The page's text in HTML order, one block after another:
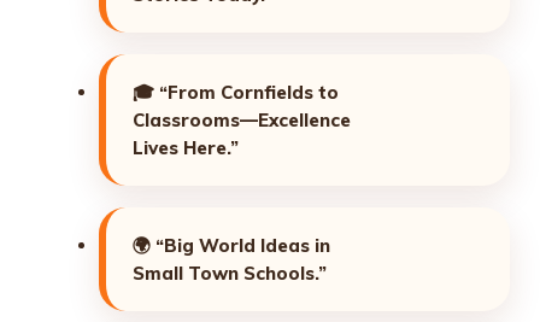
🎓 “From Cornfields to
Classrooms—Excellence
Lives Here.”
🌍 “Big World Ideas in
Small Town Schools.”